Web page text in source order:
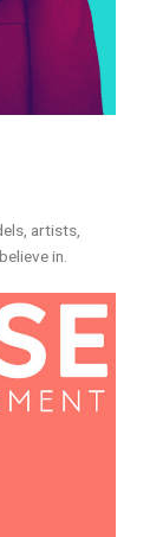
artists,
in.